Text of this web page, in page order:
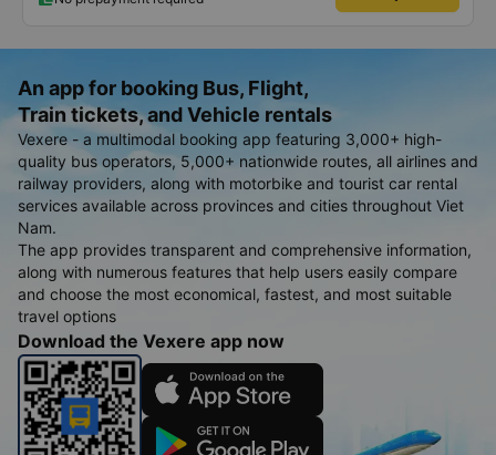
enough room for 1 adult and 1 child comfortably.
An app for booking Bus, Flight,
Train tickets, and Vehicle rentals
Vexere - a multimodal booking app featuring 3,000+ high-
quality bus operators, 5,000+ nationwide routes, all airlines and
railway providers, along with motorbike and tourist car rental
services available across provinces and cities throughout Viet
Nam.
The app provides transparent and comprehensive information,
along with numerous features that help users easily compare
and choose the most economical, fastest, and most suitable
travel options
Download the Vexere app now